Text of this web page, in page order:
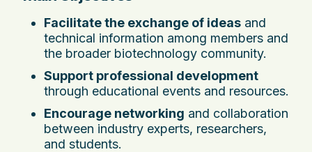
Facilitate the exchange of ideas and
technical information among members and
the broader biotechnology community.
Support professional development
through educational events and resources.
Encourage networking and collaboration
between industry experts, researchers,
and students.